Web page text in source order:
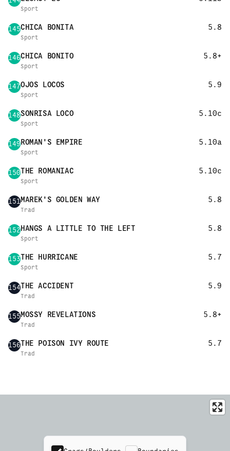
Sport
145CHICA BONITA 5.8
Sport
146CHICA BONITO 5.8+
Sport
147OJOS LOCOS 5.9
Sport
148SONRISA LOCO 5.10c
Sport
149ROMAN'S EMPIRE 5.10a
Sport
150THE ROMANIAC 5.10c
Sport
151MAREK'S GOLDEN WAY 5.8
Trad
152HANGS A LITTLE TO THE LEFT 5.8
Sport
153THE HURRICANE 5.7
Sport
154THE ACCIDENT 5.9
Trad
155MOSSY REVELATIONS 5.8+
Trad
156THE POISON IVY ROUTE 5.7
Trad